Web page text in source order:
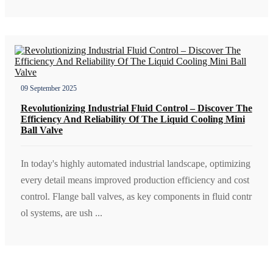
09 September 2025
Revolutionizing Industrial Fluid Control – Discover The
Efficiency And Reliability Of The Liquid Cooling Mini
Ball Valve
In today's highly automated industrial landscape, optimizing
every detail means improved production efficiency and cost
control. Flange ball valves, as key components in fluid contr
ol systems, are ush ...